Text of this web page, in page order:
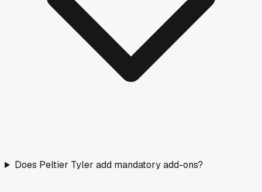
Does Peltier Tyler add mandatory add-ons?